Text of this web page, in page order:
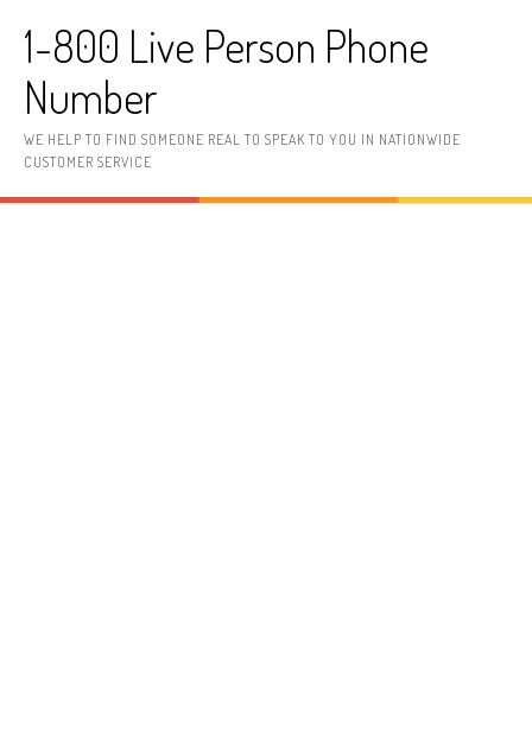
1-800 Live Person Phone
Number
WE HELP TO FIND SOMEONE REAL TO SPEAK TO YOU IN NATIONWIDE
CUSTOMER SERVICE